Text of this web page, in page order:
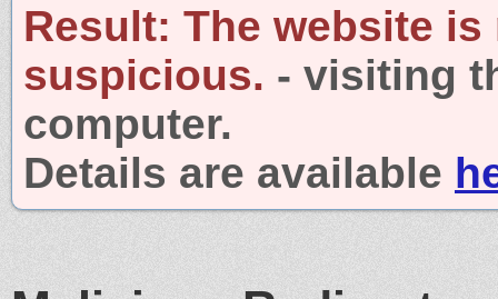
Result: The website is
suspicious. - visiting
computer.
Details are available